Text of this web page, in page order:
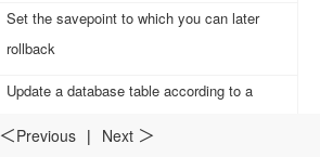
＜Previous | Next ＞
Set the savepoint to which you can later
rollback
Update a database table according to a